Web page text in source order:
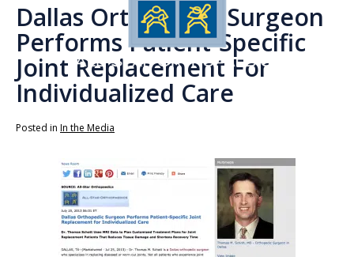
Dallas Orthopedic Surgeon
Performs Patient-Specific
Joint Replacement For
Individualized Care
Posted in In the Media